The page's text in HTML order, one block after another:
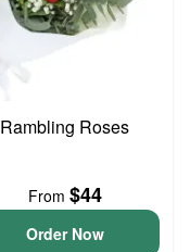
Rambling Roses
From $44
Order Now